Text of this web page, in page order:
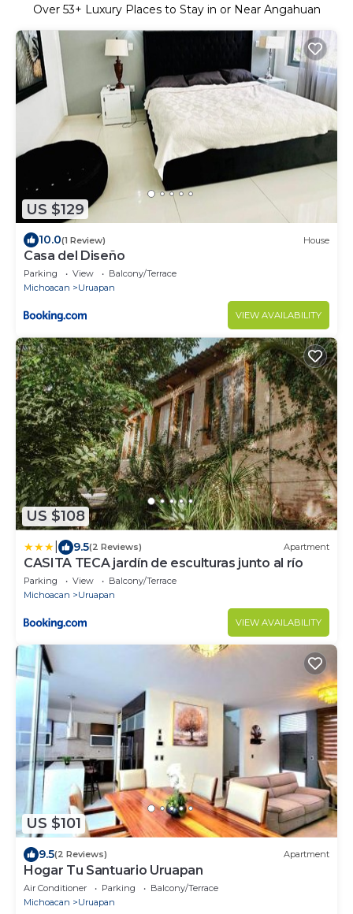
Over 53+ Luxury Places to Stay in or Near Angahuan
US $129
10.0(1 Review) House
Casa del Diseño
Parking View
Balcony/Terrace
Michoacan
Uruapan
VIEW AVAILABILITY
US $108
9.5(2 Reviews) Apartment
CASITA TECA jardín de esculturas junto al río
Parking View
Balcony/Terrace
Michoacan
Uruapan
VIEW AVAILABILITY
US $101
9.5(2 Reviews) Apartment
Hogar Tu Santuario Uruapan
Air Conditioner Parking
Balcony/Terrace
Michoacan
Uruapan